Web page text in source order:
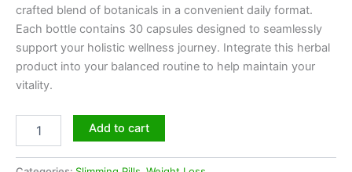
crafted blend of botanicals in a convenient daily format.
Each bottle contains 30 capsules designed to seamlessly
support your holistic wellness journey. Integrate this herbal
product into your balanced routine to help maintain your
vitality.
Add to cart